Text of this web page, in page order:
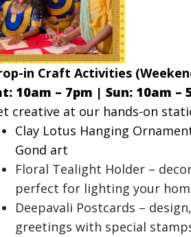
in Craft Activities
10am – 7pm | Sun: 10am –
creative at our hands-on
Clay Lotus Hanging
Gond art
Floral Tealight Holder –
perfect for lighting your
Deepavali Postcards –
greetings with special